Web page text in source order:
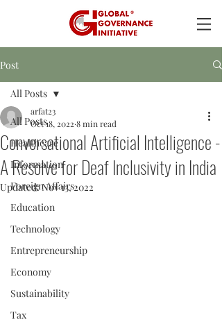
Post
All Posts
Healthcare
Information
Foreign Affairs
Education
Technology
Entrepreneurship
Economy
Sustainability
Tax
All Posts
Conversational Artificial Intelligence -
A Resolve for Deaf Inclusivity in India
arfat23
Oct 18, 2022 8 min read
Updated:Nov 13, 2022